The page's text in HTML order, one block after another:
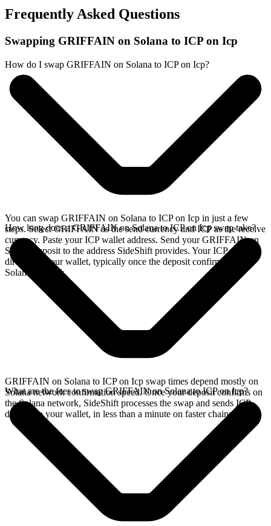
Frequently Asked Questions
Swapping GRIFFAIN on Solana to ICP on Icp
How do I swap GRIFFAIN on Solana to ICP on Icp?
You can swap GRIFFAIN on Solana to ICP on Icp in just a few
steps. Select GRIFFAIN as the send currency and ICP as the receive
currency. Paste your ICP wallet address. Send your GRIFFAIN on
Solana deposit to the address SideShift provides. Your ICP arrives
directly in your wallet, typically once the deposit confirms on the
Solana network.
How long does a GRIFFAIN on Solana to ICP on Icp swap take?
GRIFFAIN on Solana to ICP on Icp swap times depend mostly on
Solana network confirmation speed. Once your deposit confirms on
the Solana network, SideShift processes the swap and sends ICP
directly to your wallet, in less than a minute on faster chains.
What are the fees to swap GRIFFAIN on Solana to ICP on Icp?